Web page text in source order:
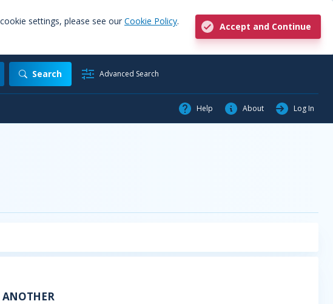
settings, please see our Cookie Policy.
Accept and Continue
Search Advanced Search
Help About Log In
ANOTHER